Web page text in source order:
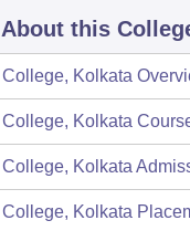
this
Kolkata
Kolkata
Kolkata
Kolkata